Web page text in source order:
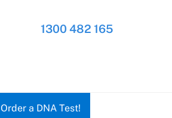
Order a DNA Test!
1300 482 165